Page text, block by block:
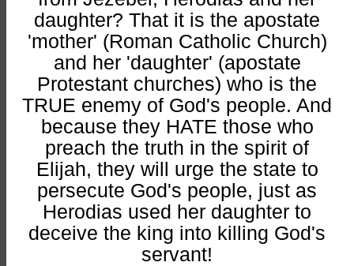
daughter? That it is the apostate
'mother' (Roman Catholic Church)
and her 'daughter' (apostate
Protestant churches) who is the
TRUE enemy of God's people. And
because they HATE those who
preach the truth in the spirit of
Elijah, they will urge the state to
persecute God's people, just as
Herodias used her daughter to
deceive the king into killing God's
servant!